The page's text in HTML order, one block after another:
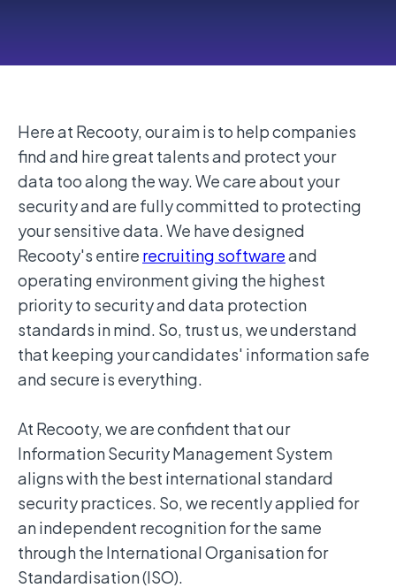
Here at Recooty, our aim is to help companies
find and hire great talents and protect your
data too along the way. We care about your
security and are fully committed to protecting
your sensitive data. We have designed
Recooty's entire recruiting softwareand
operating environment giving the highest
priority to security and data protection
standards in mind. So, trust us, we understand
that keeping your candidates' information safe
and secure is everything.
At Recooty, we are confident that our
Information Security Management System
aligns with the best international standard
security practices. So, we recently applied for
an independent recognition for the same
through the International Organisation for
Standardisation (ISO).